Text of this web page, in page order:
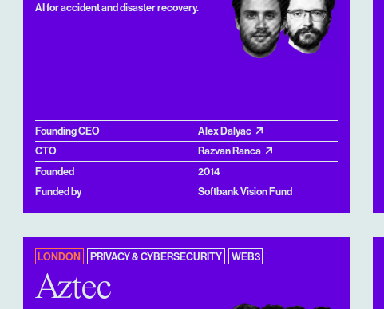
AI for accident and disaster recovery.
Founding CEO
Alex Dalyac
CTO
Razvan Ranca
Founded
2014
Funded by
Softbank Vision Fund
LONDON PRIVACY & CYBERSECURITY WEB3
Aztec